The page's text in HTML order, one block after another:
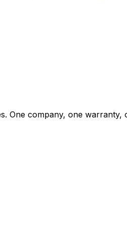
One company, one